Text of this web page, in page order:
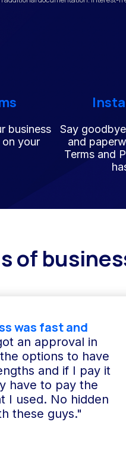
business
your
Say
and
Terms and
of
was fast and
an approval in
options to have
and if I pay it
have to pay the
I used. No hidden
these guys."